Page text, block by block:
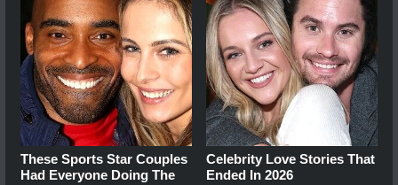
These Sports Star Couples
Had Everyone Doing The
Celebrity Love Stories That
Ended In 2026